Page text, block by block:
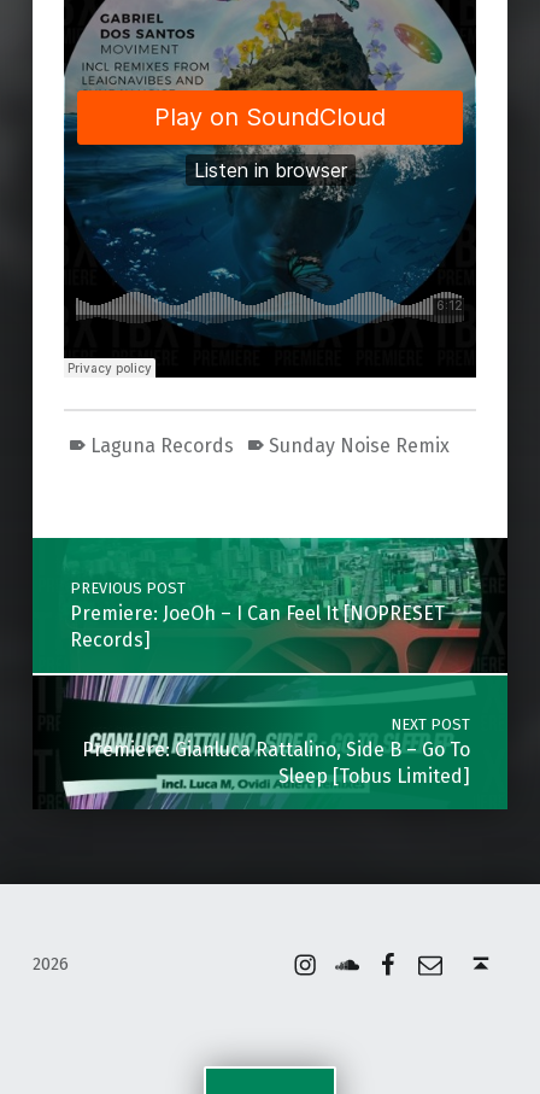
Laguna Records Sunday Noise Remix
Post navigation
PREVIOUS POST
Premiere: JoeOh – I Can Feel It [NOPRESET
Records]
NEXT POST
Premiere: Gianluca Rattalino, Side B – Go To
Sleep [Tobus Limited]
2026